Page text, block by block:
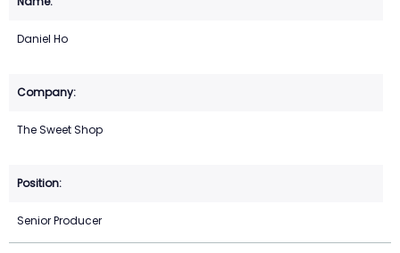
Daniel Ho
The Sweet Shop
Senior Producer